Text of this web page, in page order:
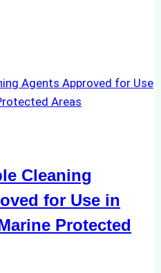
Cleaning
for Use in
Protected